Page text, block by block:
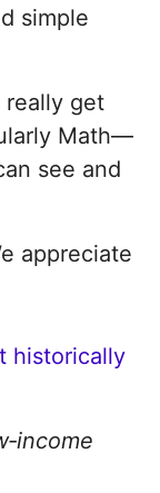
simple
really get
Math—
see and
appreciate
historically